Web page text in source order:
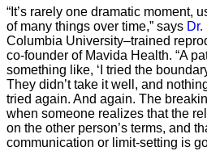
“It’s rarely one dramatic moment,
of many things over time,” says
Columbia University–trained
co-founder of Mavida Health. “A
something like, ‘I tried the
They didn’t take it well, and
tried again. And again. The
when someone realizes that the
on the other person’s terms, and
communication or limit-setting is